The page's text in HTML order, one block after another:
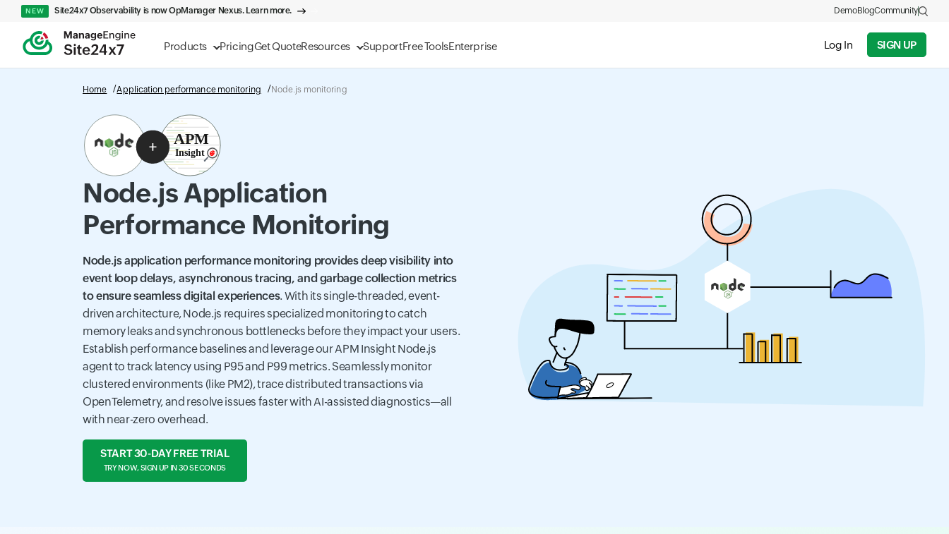
Products PricingGet QuoteResources SupportFree ToolsEnterprise Log In SIGN UP
NEW Site24x7 Observability is now OpManager Nexus. Learn more. DemoBlogCommunity
Home Application performance monitoring Node.js monitoring
Node.js Application
Performance Monitoring
Node.js application performance monitoring provides deep visibility into
event loop delays, asynchronous tracing, and garbage collection metrics
to ensure seamless digital experiences. With its single-threaded, event-
driven architecture, Node.js requires specialized monitoring to catch
memory leaks and synchronous bottlenecks before they impact your users.
Establish performance baselines and leverage our APM Insight Node.js
agent to track latency using P95 and P99 metrics. Seamlessly monitor
clustered environments (like PM2), trace distributed transactions via
OpenTelemetry, and resolve issues faster with AI-assisted diagnostics—all
with near-zero overhead.
START 30-DAY FREE TRIAL
TRY NOW, SIGN UP IN 30 SECONDS